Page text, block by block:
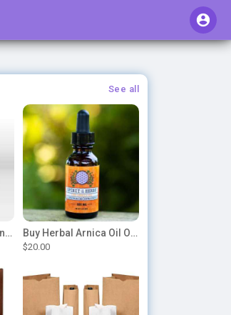
See all
WhisperKOOL Self-Contained – SC PRO 3000 Buy Herbal Arnica Oil Online-Natural Herbal Massage Oil
$20.00